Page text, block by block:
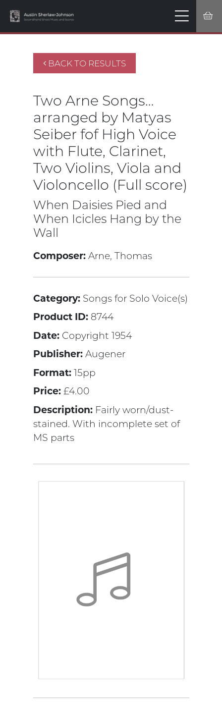
BACK TO RESULTS
Two Arne Songs…
arranged by Matyas
Seiber fof High Voice
with Flute, Clarinet,
Two Violins, Viola and
Violoncello (Full score)
When Daisies Pied and
When Icicles Hang by the
Wall
Composer: Arne, Thomas
Category: Songs for Solo Voice(s)
Product ID:8744
Date:Copyright 1954
Publisher:Augener
Format:15pp
Price:£4.00
Description:Fairly worn/dust-
stained. With incomplete set of
MS parts